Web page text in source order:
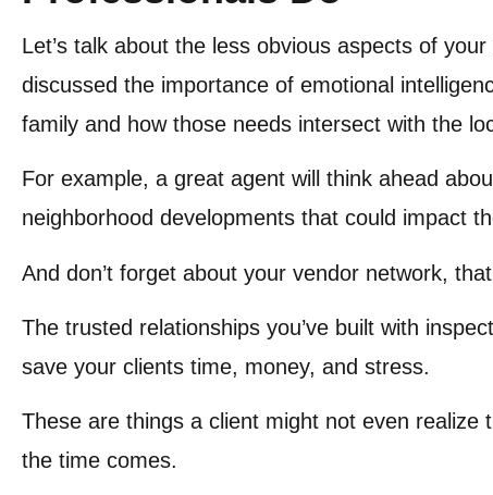
Let’s talk about the less obvious aspects of
discussed the importance of emotional
family and how those needs intersect with the
For example, a great agent will think ahead
neighborhood developments that could impact
And don’t forget about your vendor network,
The trusted relationships you’ve built with
save your clients time, money, and stress.
These are things a client might not even
the time comes.